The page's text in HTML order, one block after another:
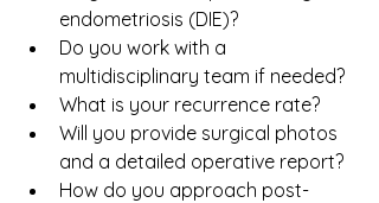
endometriosis (DIE)?
Do you work with a
multidisciplinary team if needed?
What is your recurrence rate?
Will you provide surgical photos
and a detailed operative report?
How do you approach post-